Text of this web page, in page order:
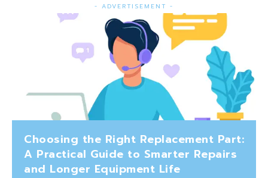
- ADVERTISEMENT -
Choosing the Right Replacement Part:
A Practical Guide to Smarter Repairs
and Longer Equipment Life